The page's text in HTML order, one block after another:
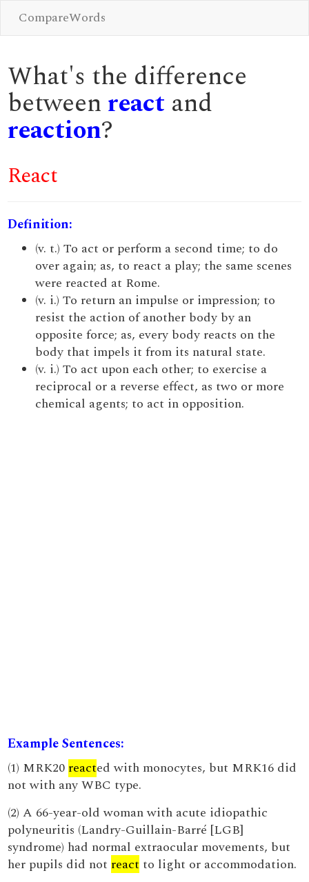
CompareWords
What's the difference
between react and
reaction?
React
Definition:
(v. t.) To act or perform a second time; to do
over again; as, to react a play; the same scenes
were reacted at Rome.
(v. i.) To return an impulse or impression; to
resist the action of another body by an
opposite force; as, every body reacts on the
body that impels it from its natural state.
(v. i.) To act upon each other; to exercise a
reciprocal or a reverse effect, as two or more
chemical agents; to act in opposition.
Example Sentences:
(1) MRK20 reacted with monocytes, but MRK16 did
not with any WBC type.
(2) A 66-year-old woman with acute idiopathic
polyneuritis (Landry-Guillain-Barré [LGB]
syndrome) had normal extraocular movements, but
her pupils did not react to light or accommodation.